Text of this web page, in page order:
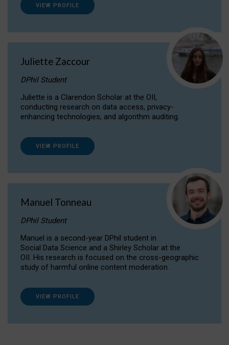
VIEW PROFILE
Juliette Zaccour
DPhil Student
Juliette is a Clarendon Scholar at the OII,
conducting research on data access, privacy-
enhancing technologies, and algorithm auditing.
VIEW PROFILE
Manuel Tonneau
DPhil Student
Manuel is a second-year DPhil student in
Social Data Science and a Shirley Scholar at the
OII. His research is focused on the cross-geographic
study of harmful online content moderation.
VIEW PROFILE